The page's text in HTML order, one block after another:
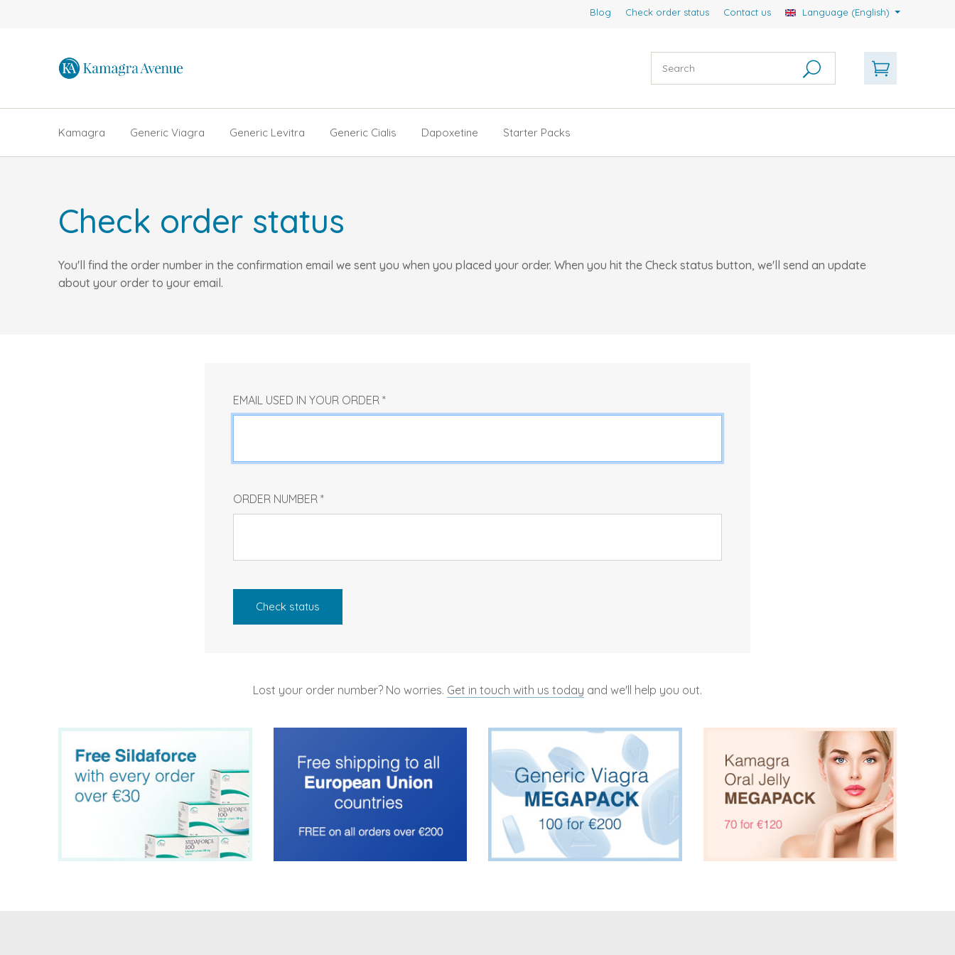
Blog Check order status Contact us Language (English)
Kamagra Generic Viagra Generic Levitra Generic Cialis Dapoxetine Starter Packs
Check order status
You'll find the order number in the confirmation email we sent you when you placed your order. When you hit the Check status button, we'll send an update
about your order to your email.
EMAIL USED IN YOUR ORDER *
ORDER NUMBER *
Check status
Lost your order number? No worries. Get in touch with us today and we'll help you out.